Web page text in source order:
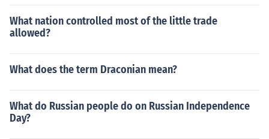
What nation controlled most of the little trade
allowed?
What does the term Draconian mean?
What do Russian people do on Russian Independence
Day?